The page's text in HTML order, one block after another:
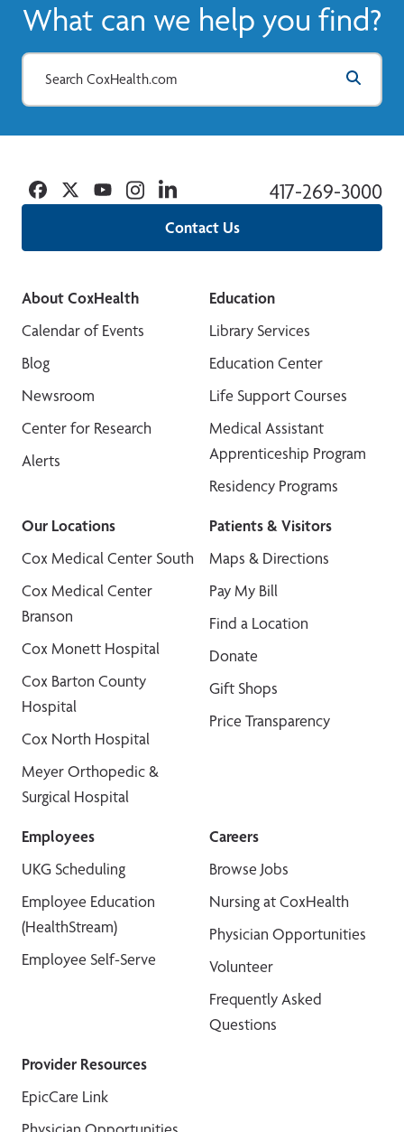
What can we help you find?
Contact Us
417-269-3000
Facebook
TwitterYouTubeInstagramLinkedin
About CoxHealth
Calendar of Events
Blog
Newsroom
Center for Research
Alerts
Education
Library Services
Education Center
Life Support Courses
Medical Assistant
Apprenticeship Program
Residency Programs
Our Locations
Cox Medical Center South
Cox Medical Center
Branson
Cox Monett Hospital
Cox Barton County
Hospital
Cox North Hospital
Meyer Orthopedic &
Surgical Hospital
Patients & Visitors
Maps & Directions
Pay My Bill
Find a Location
Donate
Gift Shops
Price Transparency
Employees
UKG Scheduling
Employee Education
(HealthStream)
Employee Self-Serve
Careers
Browse Jobs
Nursing at CoxHealth
Physician Opportunities
Volunteer
Frequently Asked
Questions
Provider Resources
EpicCare Link